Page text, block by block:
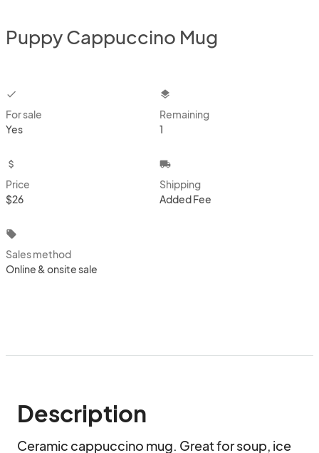
Puppy Cappuccino Mug
checkbox
For sale
Yes
layers
Remaining
1
attach_money
Price
$26
local_shipping
Shipping
Added Fee
local_offer
Sales method
Online & onsite sale
Description
Ceramic cappuccino mug. Great for soup, ice